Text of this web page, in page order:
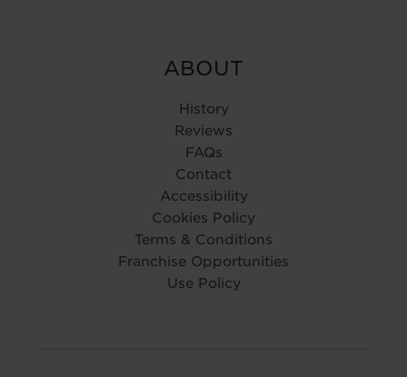
ABOUT
History
Reviews
FAQs
Contact
Accessibility
Cookies Policy
Terms & Conditions
Franchise Opportunities
Use Policy